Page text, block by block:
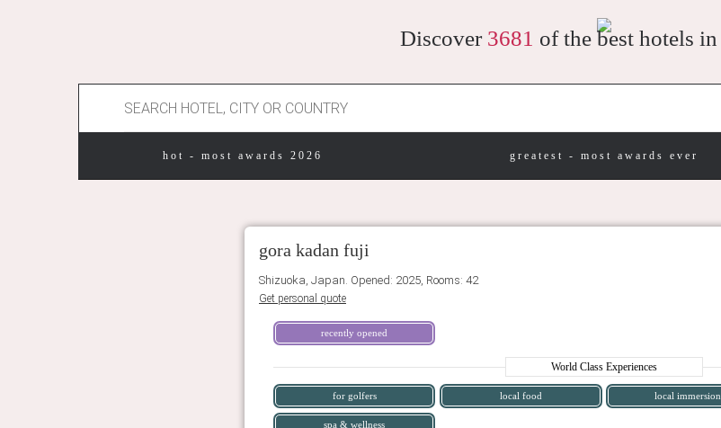
Discover 3681 of the best hotels in
hot - most awards 2026 greatest - most awards ever
gora kadan fuji
Shizuoka, Japan. Opened: 2025, Rooms: 42
Get personal quote
recently opened
World Class Experiences
for golfers local food local immersion
spa & wellness